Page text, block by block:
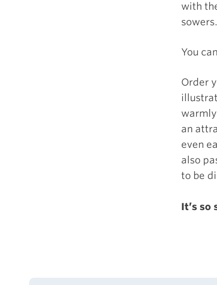
with
You
Order
an
even
also
to be
It’s so